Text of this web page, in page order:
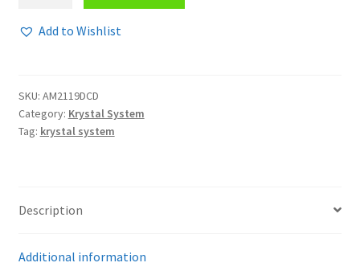
Underground
Add to Wishlist
SKU: AM2119DCD
Category: Krystal System
Tag: krystal system
Description
Additional information